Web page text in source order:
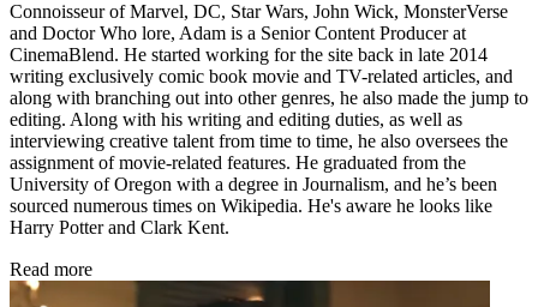
Connoisseur of Marvel, DC, Star Wars, John Wick, MonsterVerse
and Doctor Who lore, Adam is a Senior Content Producer at
CinemaBlend. He started working for the site back in late 2014
writing exclusively comic book movie and TV-related articles, and
along with branching out into other genres, he also made the jump to
editing. Along with his writing and editing duties, as well as
interviewing creative talent from time to time, he also oversees the
assignment of movie-related features. He graduated from the
University of Oregon with a degree in Journalism, and he’s been
sourced numerous times on Wikipedia. He's aware he looks like
Harry Potter and Clark Kent.
Read more